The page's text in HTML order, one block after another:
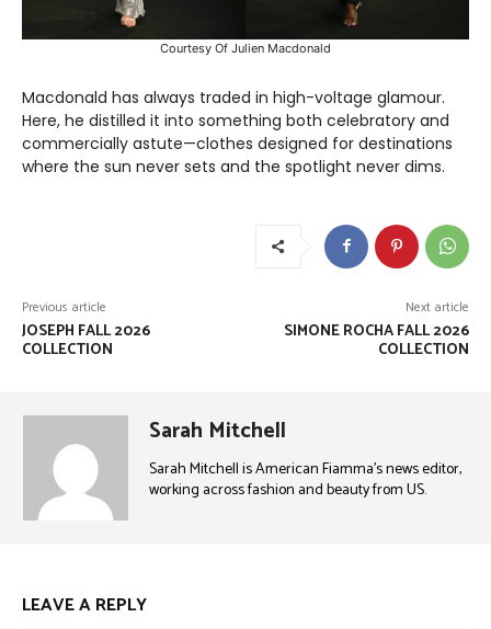
Courtesy Of Julien Macdonald
Macdonald has always traded in high-voltage glamour.
Here, he distilled it into something both celebratory and
commercially astute—clothes designed for destinations
where the sun never sets and the spotlight never dims.
Previous article
JOSEPH FALL 2026
COLLECTION
Next article
SIMONE ROCHA FALL 2026
COLLECTION
Sarah Mitchell
Sarah Mitchell is American Fiamma’s news editor,
working across fashion and beauty from US.
LEAVE A REPLY